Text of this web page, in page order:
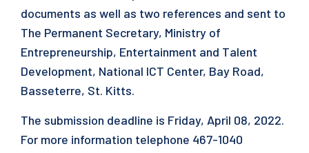
documents as well as two references and sent to
The Permanent Secretary, Ministry of
Entrepreneurship, Entertainment and Talent
Development, National ICT Center, Bay Road,
Basseterre, St. Kitts.
The submission deadline is Friday, April 08, 2022.
For more information telephone 467-1040